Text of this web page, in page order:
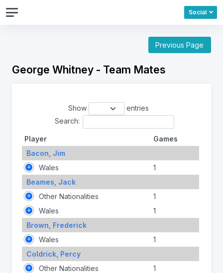
Social
Previous Page
George Whitney - Team Mates
Show
entries
Search:
Player
Games
Bacon, Jim
Wales
1
Beames, Jack
Other Nationalities
1
Wales
1
Brown, Frederick
Wales
1
Coldrick, Percy
Other Nationalities
1